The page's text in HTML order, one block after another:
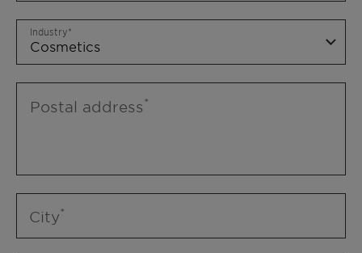
Industry
Postal address
City